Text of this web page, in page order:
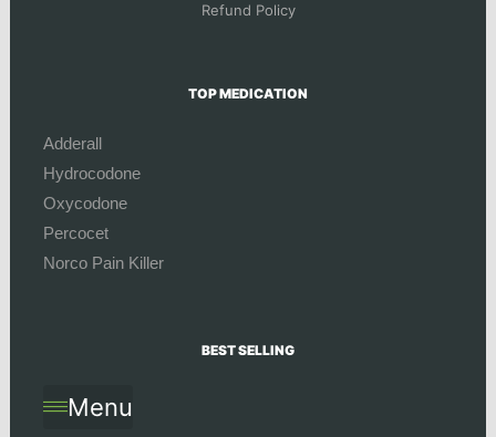
Refund Policy
TOP MEDICATION
Adderall
Hydrocodone
Oxycodone
Percocet
Norco Pain Killer
BEST SELLING
Menu